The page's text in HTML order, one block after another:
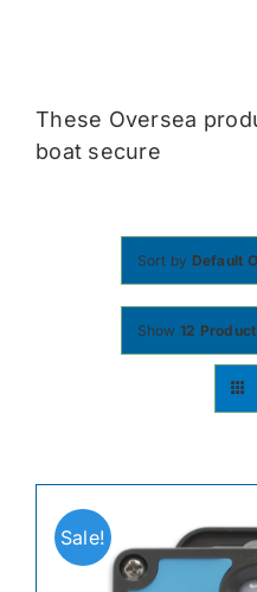
Contact
These Oversea
boat secure
Sort by Default
Show 12
Sale!